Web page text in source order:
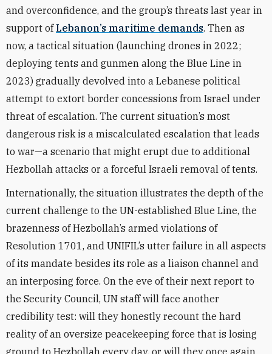
and overconfidence, and the group’s threats last year in
support ofLebanon’s maritime demands. Then as
now, a tactical situation (launching drones in 2022;
deploying tents and gunmen along the Blue Line in
2023) gradually devolved into a Lebanese political
attempt to extort border concessions from Israel under
threat of escalation. The current situation’s most
dangerous risk is a miscalculated escalation that leads
to war—a scenario that might erupt due to additional
Hezbollah attacks or a forceful Israeli removal of tents.
Internationally, the situation illustrates the depth of the
current challenge to the UN-established Blue Line, the
brazenness of Hezbollah’s armed violations of
Resolution 1701, and UNIFIL’s utter failure in all aspects
of its mandate besides its role as a liaison channel and
an interposing force. On the eve of their next report to
the Security Council, UN staff will face another
credibility test: will they honestly recount the hard
reality of an oversize peacekeeping force that is losing
ground to Hezbollah every day, or will they once again